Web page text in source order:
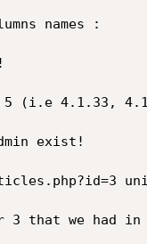
names :
5 (i.e 4.1.33,
exist!
3 that we had